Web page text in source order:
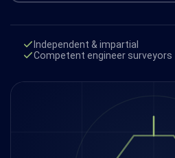
Independent & impartial
Competent engineer surveyors